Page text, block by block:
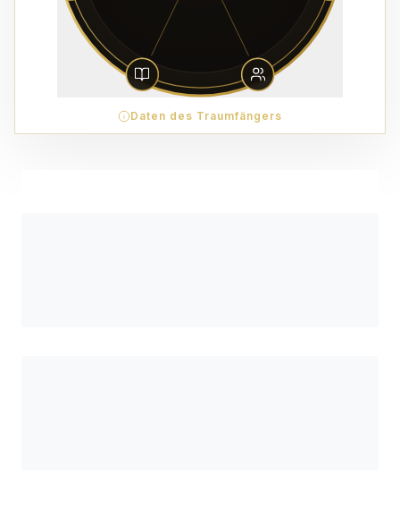
Daten des Traumfängers